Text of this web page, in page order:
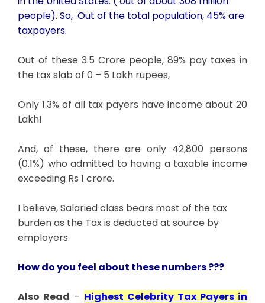
people). So, Out of the total population, 45% are
taxpayers.
Out of these 3.5 Crore people, 89% pay taxes in
the tax slab of 0 – 5 Lakh rupees,
Only 1.3% of all tax payers have income about 20
Lakh!
And, of these, there are only 42,800 persons
(0.1%) who admitted to having a taxable income
exceeding Rs 1 crore.
I believe, Salaried class bears most of the tax
burden as the Tax is deducted at source by
employers.
How do you feel about these numbers ???
Also Read – Highest Celebrity Tax Payers in